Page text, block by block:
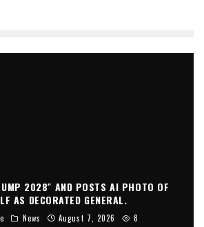
2028″ AND POSTS AI PHOTO OF
AS DECORATED GENERAL.
News August 7, 2026 8